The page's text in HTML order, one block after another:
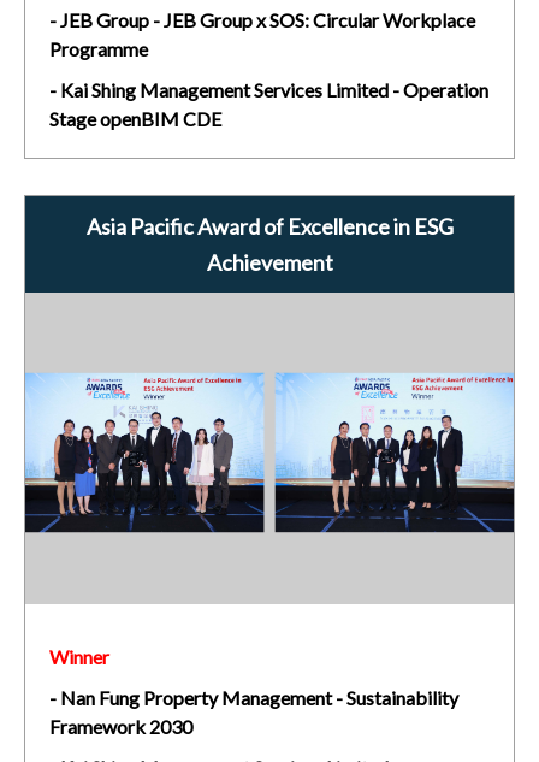
- JEB Group - JEB Group x SOS: Circular Workplace
Programme
- Kai Shing Management Services Limited - Operation
Stage openBIM CDE
Asia Pacific Award of Excellence in ESG
Achievement
Winner
- Nan Fung Property Management - Sustainability
Framework 2030